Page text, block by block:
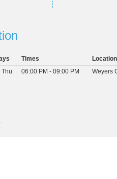
Times Location
Thu 06:00 PM - 09:00 PM Weyers